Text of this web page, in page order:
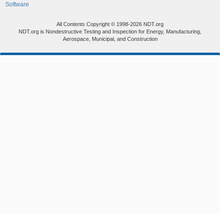
Software
All Contents Copyright © 1998-2026 NDT.org
NDT.org is Nondestructive Testing and Inspection for Energy, Manufacturing,
Aerospace, Municipal, and Construction